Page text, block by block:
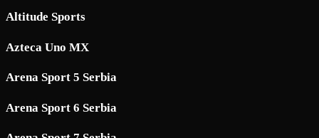
Altitude Sports
Azteca Uno MX
Arena Sport 5 Serbia
Arena Sport 6 Serbia